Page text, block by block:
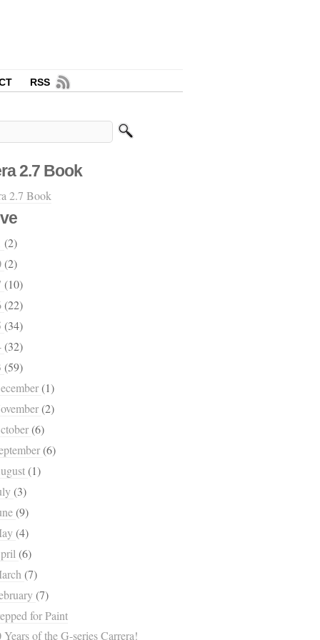
RSS
2.7 Book
(2)
(2)
(10)
(22)
(34)
(32)
(59)
(1)
(2)
(6)
(6)
(1)
(3)
(9)
(4)
(6)
(7)
(7)
for Paint
Years of the G-series Carrera!